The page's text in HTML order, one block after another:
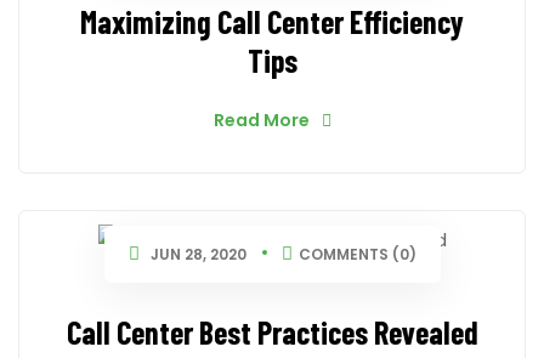
Maximizing Call Center Efficiency
Tips
Read More
JUN 28, 2020 COMMENTS (0)
Call Center Best Practices Revealed